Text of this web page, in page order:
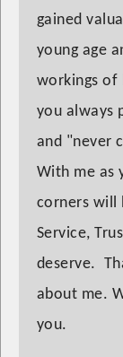
gained
young age
workings of
you always
and "never
With me as
corners will
Service,
deserve.
about me.
you.